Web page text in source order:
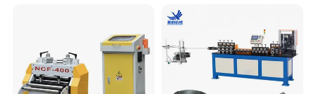
1. Types available: electric decoiler,mandrel decoiler
2. Adopts hydraulic expand/loosen and hydraulic
driving system